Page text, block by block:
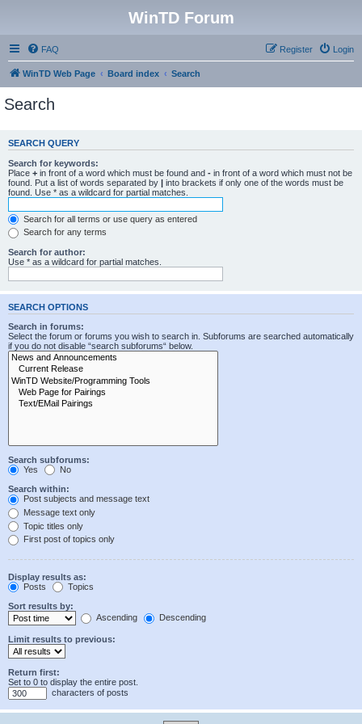
WinTD Forum
FAQ Login
Register
WinTD Web Page Board index Search
Search
SEARCH QUERY
Search for keywords:
Place + in front of a word which must be found and - in front of a word which must not be
found. Put a list of words separated by | into brackets if only one of the words must be
found. Use * as a wildcard for partial matches.
Search for all terms or use query as entered
Search for any terms
Search for author:
Use * as a wildcard for partial matches.
SEARCH OPTIONS
Search in forums:
Select the forum or forums you wish to search in. Subforums are searched automatically
if you do not disable “search subforums“ below.
Search subforums:
Yes
No
Search within:
Post subjects and message text
Message text only
Topic titles only
First post of topics only
Display results as:
Posts
Topics
Sort results by:
Ascending
Descending
Limit results to previous:
Return first:
Set to 0 to display the entire post.
characters of posts